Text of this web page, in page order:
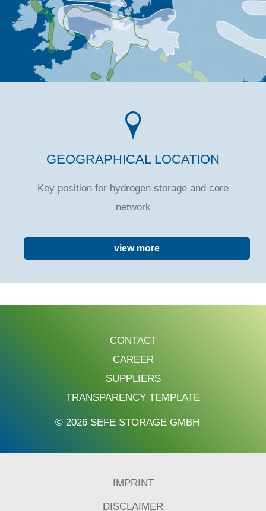
GEOGRAPHICAL LOCATION
Key position for hydrogen storage and core
network
view more
CONTACT
CAREER
SUPPLIERS
TRANSPARENCY TEMPLATE
© 2026 SEFE STORAGE GMBH
IMPRINT
DISCLAIMER